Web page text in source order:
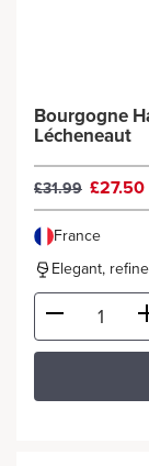
Bourgogne
Lécheneaut
£31.99 £27.50
France
Elegant,